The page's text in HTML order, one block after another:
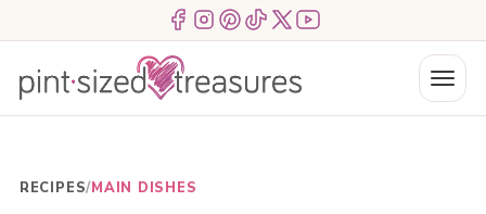
to
content
Menu ItemMenu ItemMenu Item Menu ItemMenu ItemMenu Item
Menu
RECIPES/MAIN DISHES